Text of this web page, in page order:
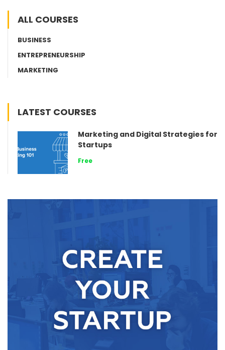
ALL COURSES
BUSINESS
ENTREPRENEURSHIP
MARKETING
LATEST COURSES
Marketing and Digital Strategies for
Startups
Free